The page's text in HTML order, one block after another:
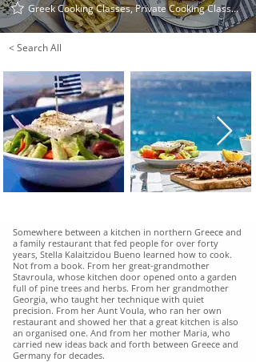
Greek Cooking Classes, Private Cooking Classes,
< Search All
Somewhere between a kitchen in northern Greece and
a family restaurant that fed people for over forty
years, Stella Kalaitzidou Bueno learned how to cook.
Not from a book. From her great-grandmother
Stavroula, whose kitchen door opened onto a garden
full of pine trees and herbs. From her grandmother
Georgia, who taught her technique with quiet
precision. From her Aunt Voula, who ran her own
restaurant and showed her that a great kitchen is also
an organised one. And from her mother Maria, who
carried new ideas back and forth between Greece and
Germany for decades.